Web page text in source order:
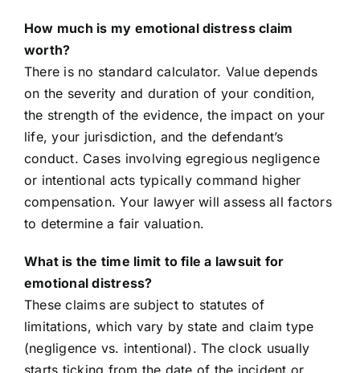
How much is my emotional distress claim
worth?
There is no standard calculator. Value depends
on the severity and duration of your condition,
the strength of the evidence, the impact on your
life, your jurisdiction, and the defendant’s
conduct. Cases involving egregious negligence
or intentional acts typically command higher
compensation. Your lawyer will assess all factors
to determine a fair valuation.
What is the time limit to file a lawsuit for
emotional distress?
These claims are subject to statutes of
limitations, which vary by state and claim type
(negligence vs. intentional). The clock usually